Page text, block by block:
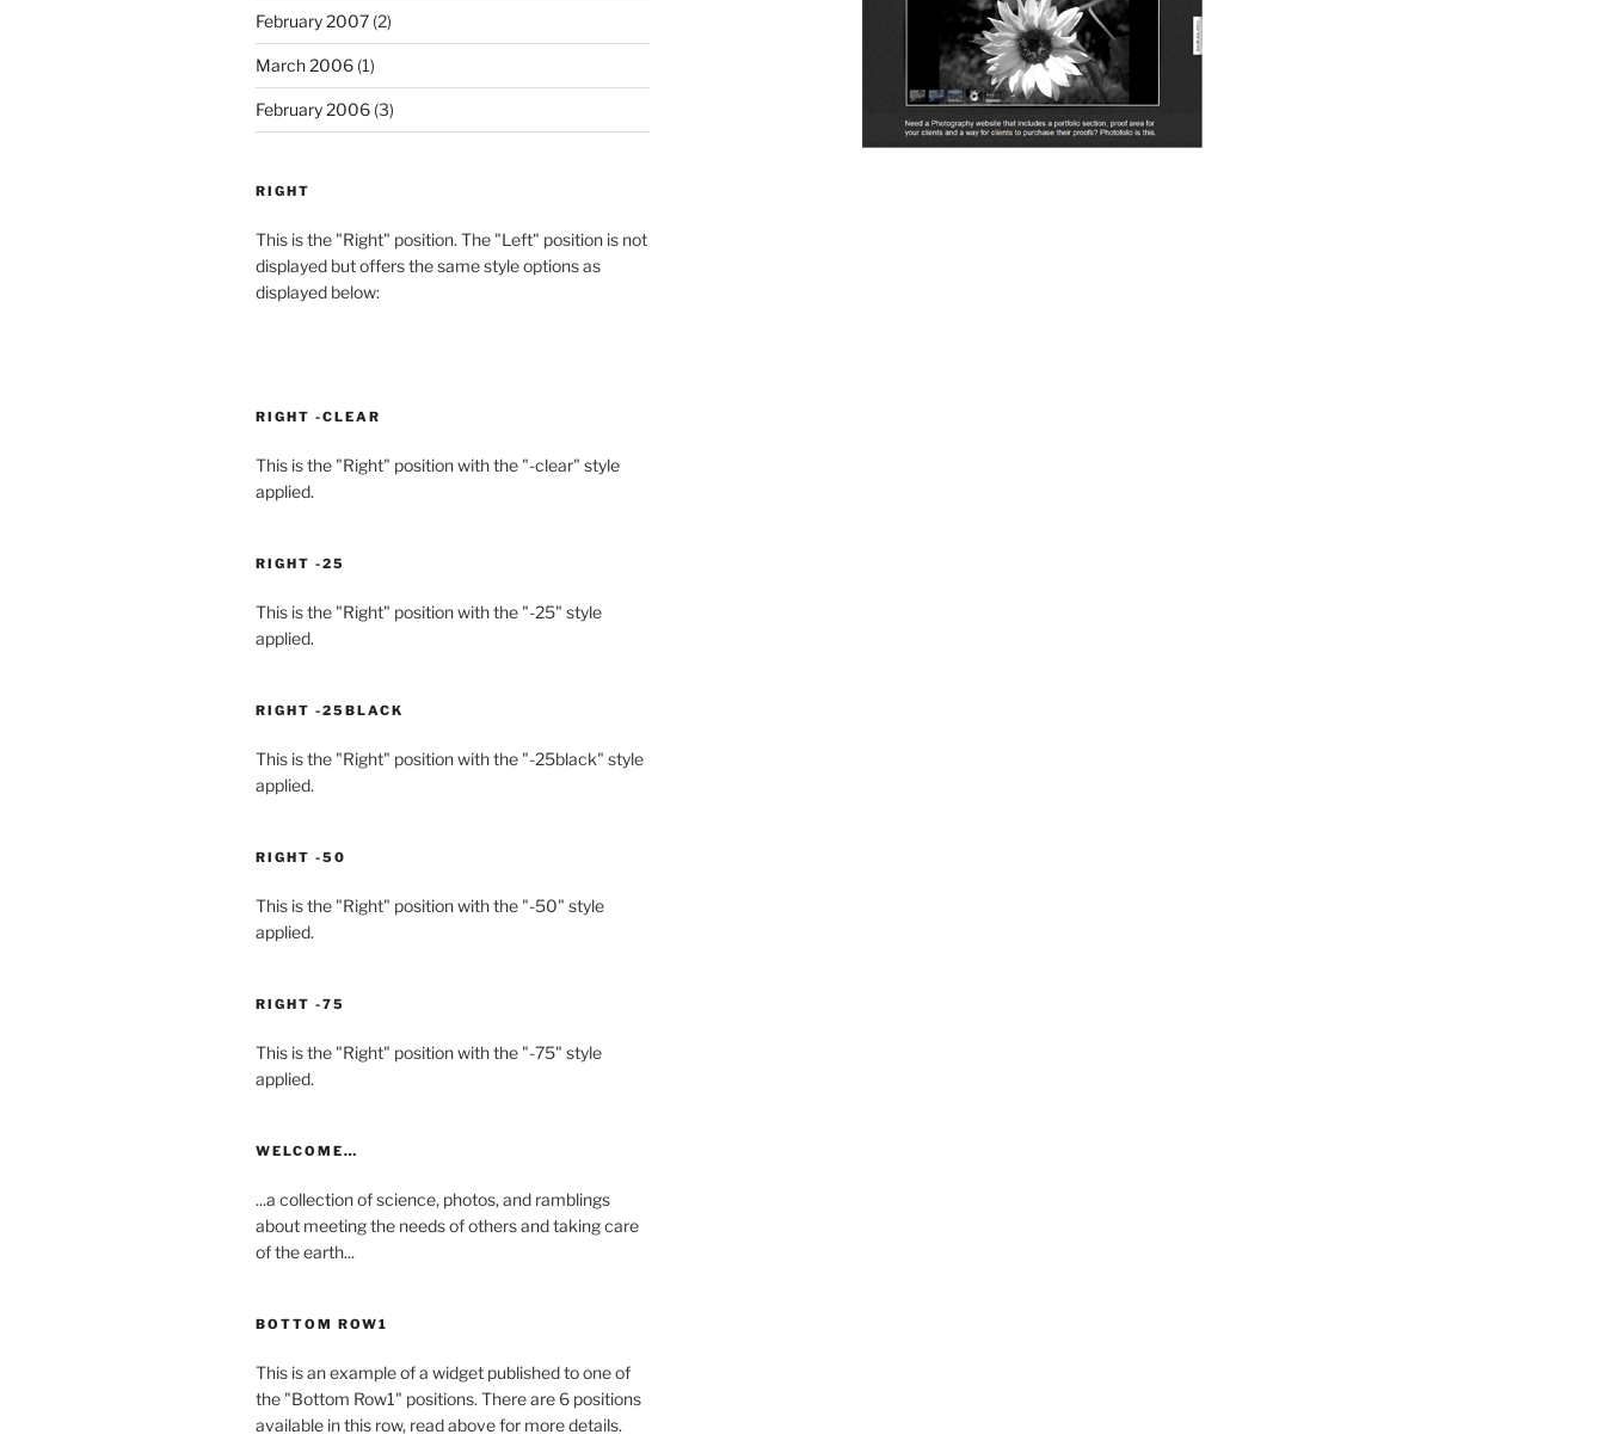
February 2007 (2)
March 2006 (1)
February 2006 (3)
RIGHT
This is the "Right" position. The "Left" position is not
displayed but offers the same style options as
displayed below:
RIGHT -CLEAR
This is the "Right" position with the "-clear" style
applied.
RIGHT -25
This is the "Right" position with the "-25" style
applied.
RIGHT -25BLACK
This is the "Right" position with the "-25black" style
applied.
RIGHT -50
This is the "Right" position with the "-50" style
applied.
RIGHT -75
This is the "Right" position with the "-75" style
applied.
WELCOME…
...a collection of science, photos, and ramblings
about meeting the needs of others and taking care
of the earth...
BOTTOM ROW1
This is an example of a widget published to one of
the "Bottom Row1" positions. There are 6 positions
available in this row, read above for more details.